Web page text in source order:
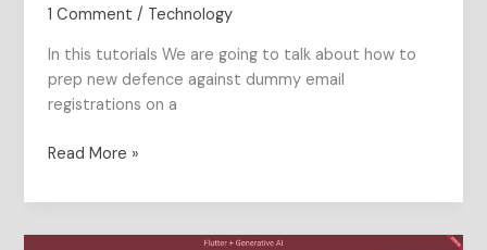
1 Comment / Technology
In this tutorials We are going to talk about how to
prep new defence against dummy email
registrations on a
Read More »